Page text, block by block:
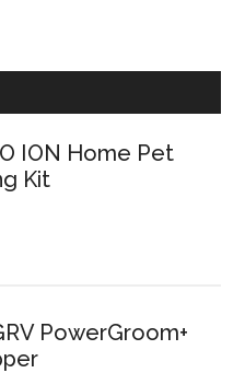
ION Home Pet
Kit
PowerGroom+